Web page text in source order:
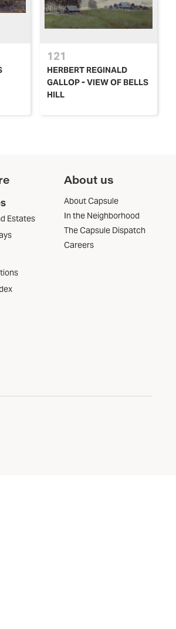
121
HERBERT REGINALD
GALLOP - VIEW OF BELLS
HILL
Estates
About us
About Capsule
In the Neighborhood
The Capsule Dispatch
Careers